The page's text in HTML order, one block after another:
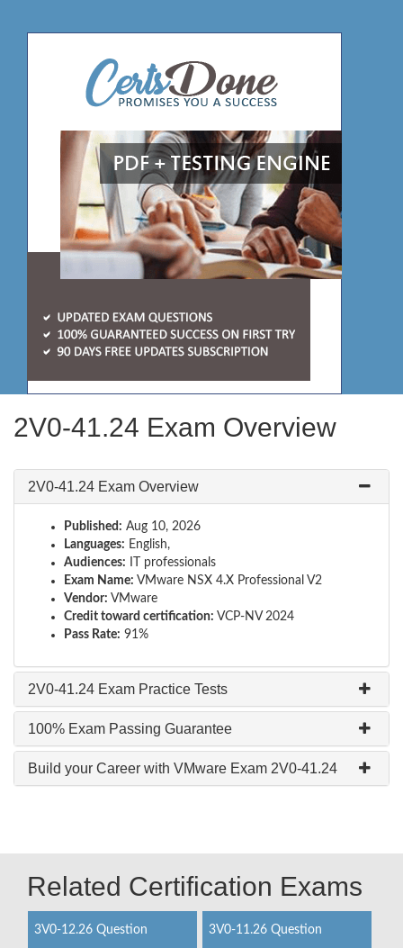
2V0-41.24 Exam Overview
2V0-41.24 Exam Overview
Published: Aug 10, 2026
Languages: English,
Audiences: IT professionals
Exam Name: VMware NSX 4.X Professional V2
Vendor: VMware
Credit toward certification: VCP-NV 2024
Pass Rate: 91%
2V0-41.24 Exam Practice Tests
100% Exam Passing Guarantee
Build your Career with VMware Exam 2V0-41.24
Related Certification Exams
3V0-12.26 Question
3V0-11.26 Question